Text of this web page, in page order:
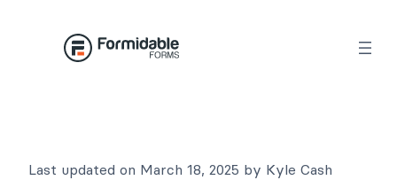
Last updated on March 18, 2025 by Kyle Cash